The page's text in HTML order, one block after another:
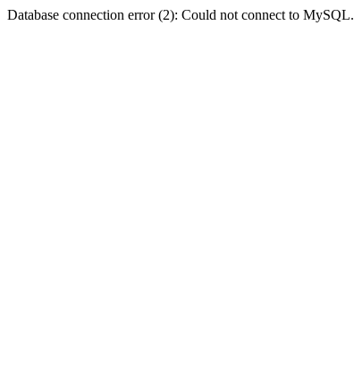
Database connection error (2): Could not connect to MySQL.